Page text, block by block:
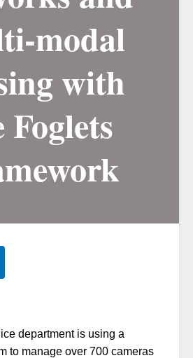
modal
with
Foglets
department is using a
to manage over 700 cameras